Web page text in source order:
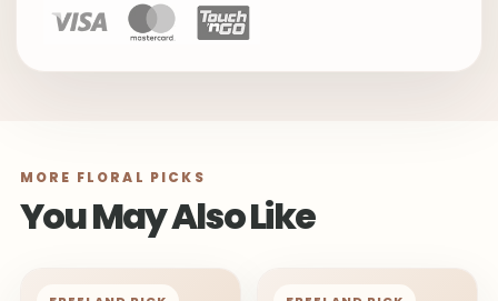
MORE FLORAL PICKS
You May Also Like